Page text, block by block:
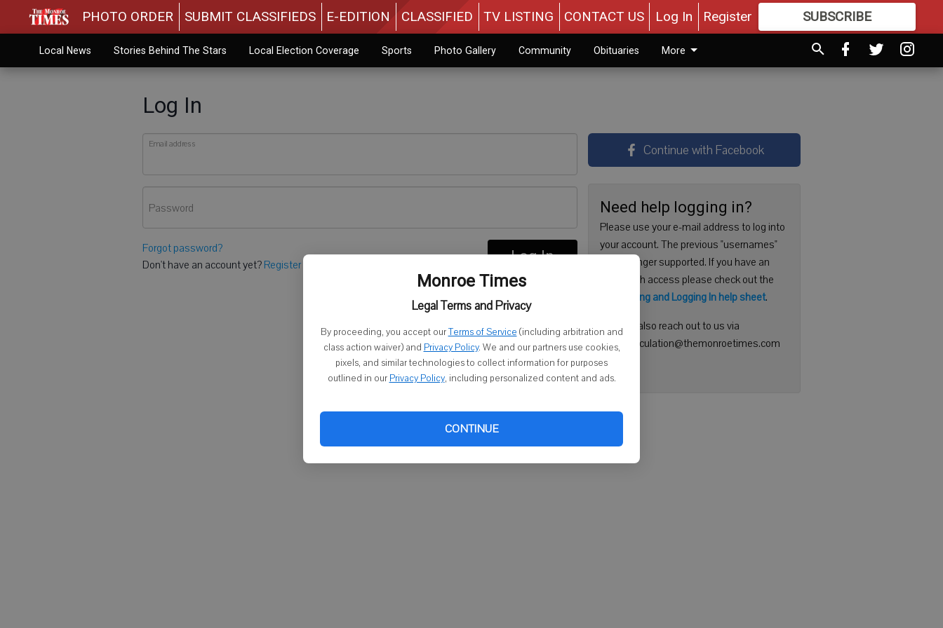
Monroe Times
Legal Terms and Privacy
By proceeding, you accept ourTerms of Service (including arbitration and
class action waiver) and Privacy Policy. We and our partners use cookies,
pixels, and similar technologies to collect information for purposes
outlined in our Privacy Policy, including personalized content and ads.
CONTINUE
PHOTO ORDER SUBMIT CLASSIFIEDS E-EDITION CLASSIFIED TV LISTING CONTACT US Log In Register SUBSCRIBE
MOREGREAT CONTENT
Local News Stories Behind The Stars Local Election Coverage Sports Photo Gallery Community Obituaries More
Log In
Email address
Password
Forgot password?
Don't have an account yet? Register here Log In
Continue with Facebook
Need help logging in?
Please use your e-mail address to log into
your account. The previous "usernames"
are no longer supported. If you have an
issue with access please check out the
Registering and Logging In help sheet.
You can also reach out to us via
email: circulation@themonroetimes.com